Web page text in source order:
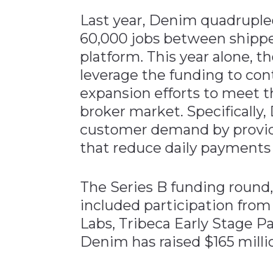
Last year, Denim
60,000 jobs between
platform. This year alone,
leverage the funding to
expansion efforts to meet
broker market.
customer demand by
that reduce daily payments
The Series B funding
included participation from
Labs, Tribeca Early Stage
Denim has raised $165